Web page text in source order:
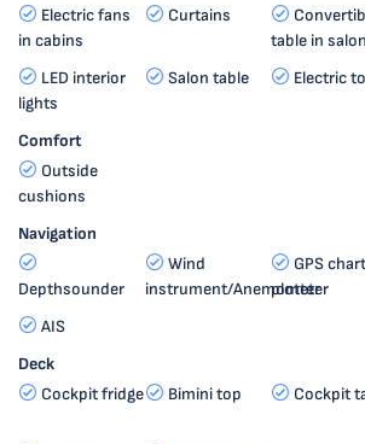
Electric fans
in cabins
Curtains
table in salon
LED interior
lights
Salon table Electric
Comfort
Outside
cushions
Navigation
Depthsounder
Wind
instrument/Anemometer
GPS chart
plotter
AIS
Deck
Cockpit fridge
Bimini top Cockpit